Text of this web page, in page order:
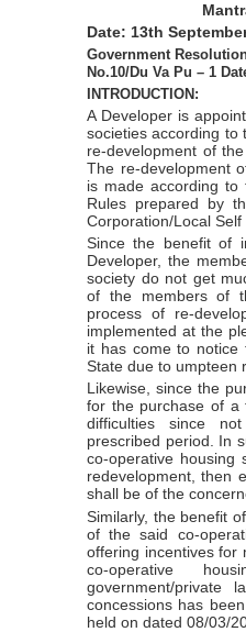
Date: 13th
Government
No.10/Du Va Pu – 1
INTRODUCTION:
A Developer is
societies according to
re-development of
The re-development
is made according to
Rules prepared by
Corporation/Local
Since the benefit of
Developer, the
society do not get
of the members of
process of re-
implemented at the
it has come to notice
State due to umpteen
Likewise, since the
for the purchase of a
difficulties since
prescribed period. In
co-operative housing
redevelopment, then
shall be of the
Similarly, the benefit
of the said co-
offering incentives for
co-operative
government/
concessions has
held on dated 08/03/